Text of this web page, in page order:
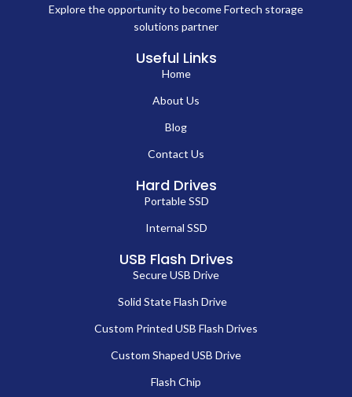
Explore the opportunity to become Fortech storage
solutions partner
Useful Links
Home
About Us
Blog
Contact Us
Hard Drives
Portable SSD
Internal SSD
USB Flash Drives
Secure USB Drive
Solid State Flash Drive
Custom Printed USB Flash Drives
Custom Shaped USB Drive
Flash Chip